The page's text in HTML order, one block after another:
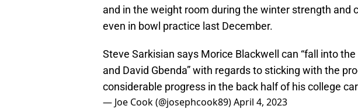
and in the weight room during the winter strength and
even in bowl practice last December.
Steve Sarkisian says Morice Blackwell can “fall into
and David Gbenda” with regards to sticking with the
considerable progress in the back half of his college
— Joe Cook (@josephcook89)April 4, 2023